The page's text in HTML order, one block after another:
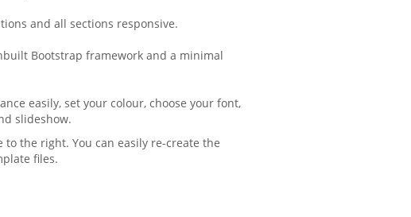
and all sections responsive.
Bootstrap framework and a minimal
easily, set your colour, choose your font,
slideshow.
the right. You can easily re-create the
files.